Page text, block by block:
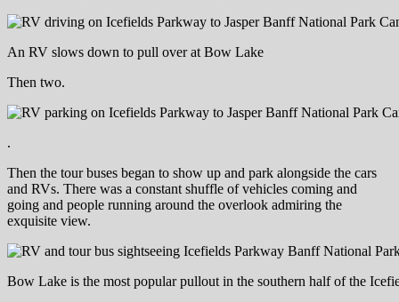
An RV slows down to pull over at Bow Lake
Then two.
.
Then the tour buses began to show up and park alongside the cars
and RVs. There was a constant shuffle of vehicles coming and
going and people running around the overlook admiring the
exquisite view.
Bow Lake is the most popular pullout in the southern half of the